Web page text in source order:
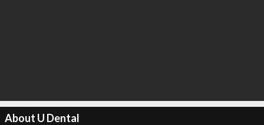
About U Dental